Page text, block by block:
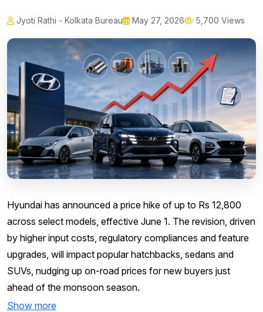
Jyoti Rathi - Kolkata Bureau May 27, 2026 5,700 Views
Hyundai has announced a price hike of up to Rs 12,800
across select models, effective June 1. The revision, driven
by higher input costs, regulatory compliances and feature
upgrades, will impact popular hatchbacks, sedans and
SUVs, nudging up on-road prices for new buyers just
ahead of the monsoon season.
Show more